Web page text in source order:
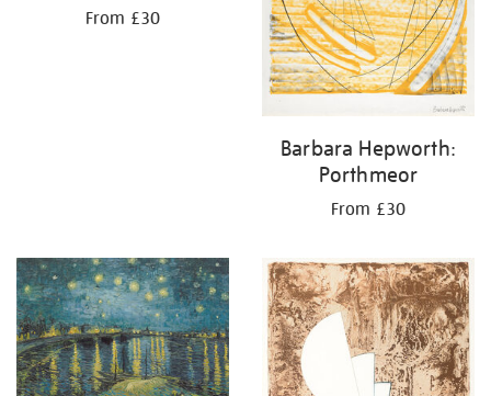
From £30
Barbara Hepworth:
Porthmeor
From £30